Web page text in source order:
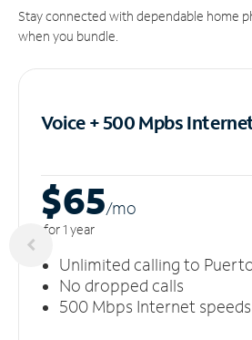
Stay connected with dependable home
when you bundle.
Voice + 500 Mpbs
$65/mo
for 1 year
Unlimited calling to
No dropped calls
500 Mbps Internet speeds